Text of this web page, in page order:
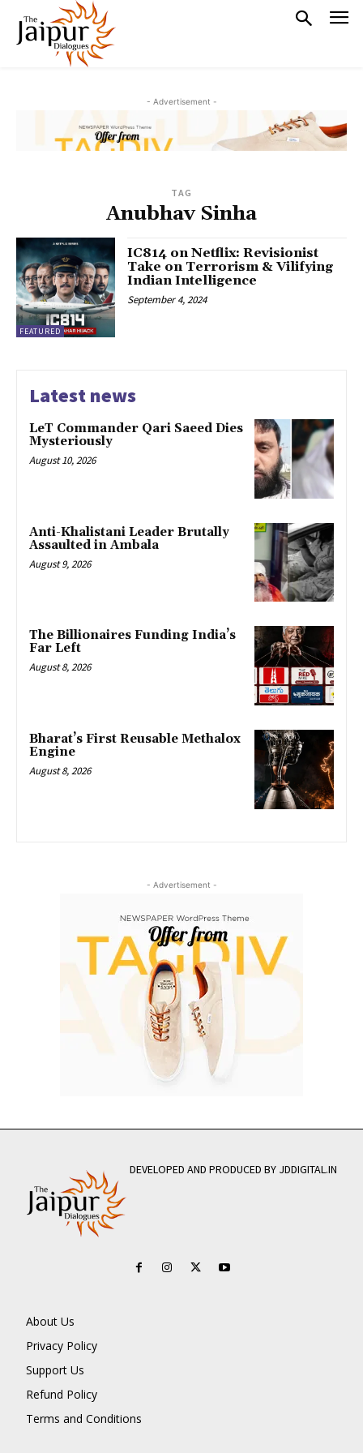
- Advertisement -
TAG
Anubhav Sinha
FEATURED
IC814 on Netflix: Revisionist
Take on Terrorism & Vilifying
Indian Intelligence
September 4, 2024
Latest news
LeT Commander Qari Saeed Dies
Mysteriously
August 10, 2026
Anti-Khalistani Leader Brutally
Assaulted in Ambala
August 9, 2026
The Billionaires Funding India’s
Far Left
August 8, 2026
Bharat’s First Reusable Methalox
Engine
August 8, 2026
- Advertisement -
DEVELOPED AND PRODUCED BY JDDIGITAL.IN
About Us
Privacy Policy
Support Us
Refund Policy
Terms and Conditions